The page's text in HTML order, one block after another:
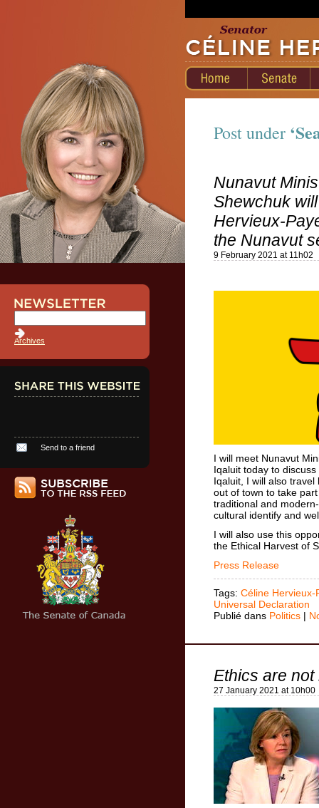
Archives
Send to a friend
Post under
Nunavut
Shewchuk
Hervieux-
the Nunavut
9 February 2021 at 11h02
I will meet Nunavut
Iqaluit today to
Iqaluit, I will also
out of town to take
traditional and
cultural identify and
I will also use this
the Ethical Harvest of
Press Release
Tags: Céline Hervieux-
Universal Declaration
Publié dans Politics |
Ethics are
27 January 2021 at 10h00